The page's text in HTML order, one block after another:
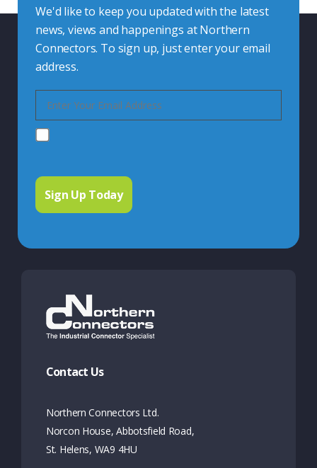
We'd like to keep you updated with the latest
news, views and happenings at Northern
Connectors. To sign up, just enter your email
address.
Contact Us
Northern Connectors Ltd.
Norcon House, Abbotsfield Road,
St. Helens, WA9 4HU